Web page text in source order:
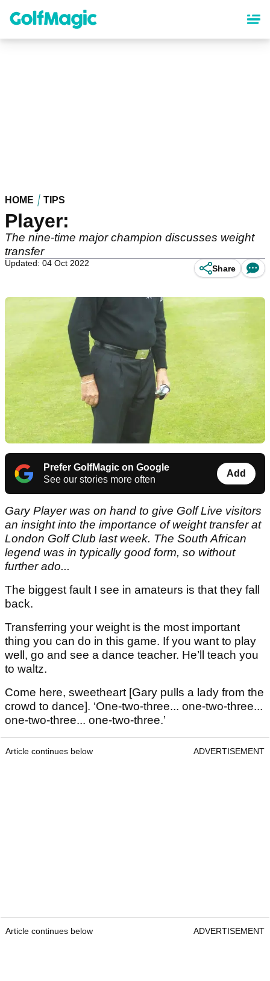
content
HOME TIPS
Player:
The nine-time major champion discusses weight
transfer
Updated: 04 Oct 2022
Share
Prefer GolfMagic on Google
See our stories more often
Add
Gary Player was on hand to give Golf Live visitors
an insight into the importance of weight transfer at
London Golf Club last week. The South African
legend was in typically good form, so without
further ado...
The biggest fault I see in amateurs is that they fall
back.
Transferring your weight is the most important
thing you can do in this game. If you want to play
well, go and see a dance teacher. He’ll teach you
to waltz.
Come here, sweetheart [Gary pulls a lady from the
crowd to dance]. ‘One-two-three... one-two-three...
one-two-three... one-two-three.’
Article continues below ADVERTISEMENT
Article continues below ADVERTISEMENT